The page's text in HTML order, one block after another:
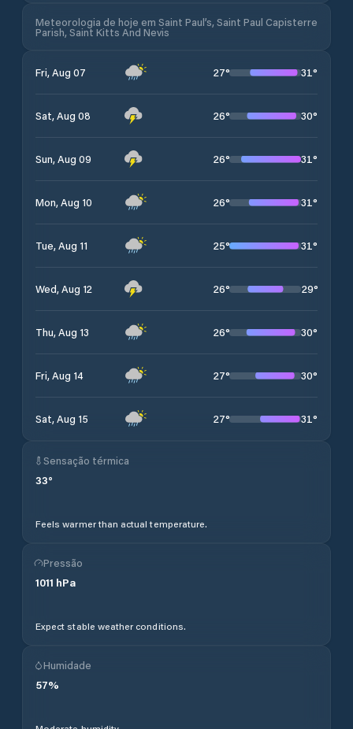
Meteorologia de hoje em Saint Paul’s, Saint Paul Capisterre
Parish, Saint Kitts And Nevis
Fri, Aug 07 27° 31°
Sat, Aug 08 26° 30°
Sun, Aug 09 26° 31°
Mon, Aug 10 26° 31°
Tue, Aug 11 25° 31°
Wed, Aug 12 26° 29°
Thu, Aug 13 26° 30°
Fri, Aug 14 27° 30°
Sat, Aug 15 27° 31°
Sensação térmica
33°
Feels warmer than actual temperature.
Pressão
1011 hPa
Expect stable weather conditions.
Humidade
57%